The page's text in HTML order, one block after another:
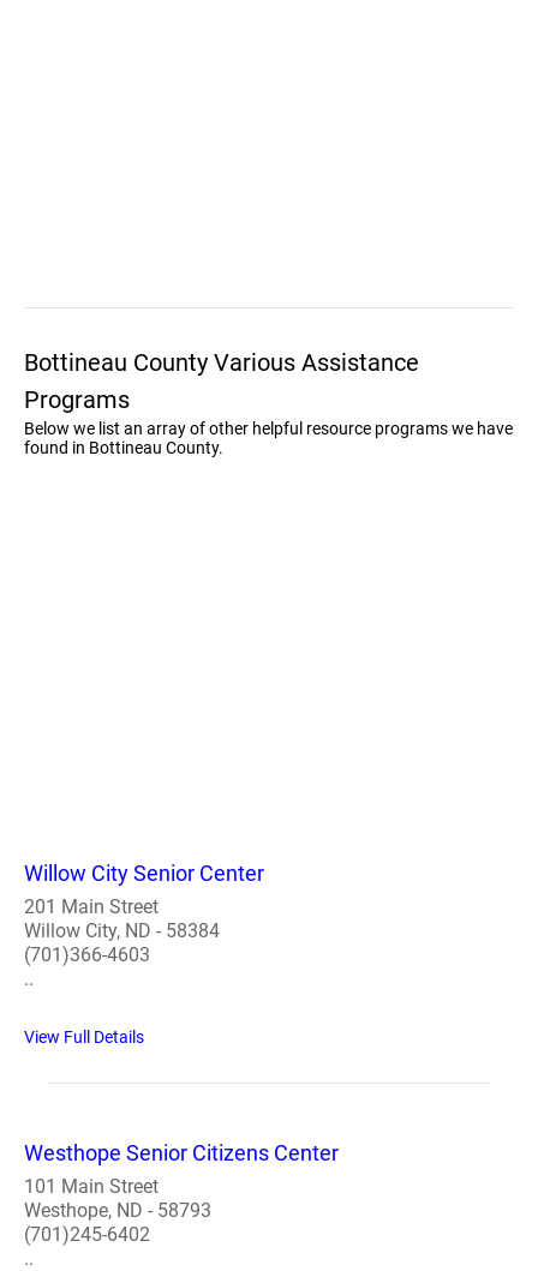
Bottineau County Various Assistance
Programs
Below we list an array of other helpful resource programs we have
found in Bottineau County.
Willow City Senior Center
201 Main Street
Willow City, ND - 58384
(701)366-4603
..
View Full Details
Westhope Senior Citizens Center
101 Main Street
Westhope, ND - 58793
(701)245-6402
..